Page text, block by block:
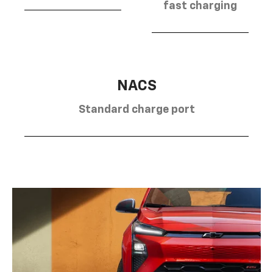
fast charging
NACS
Standard charge port